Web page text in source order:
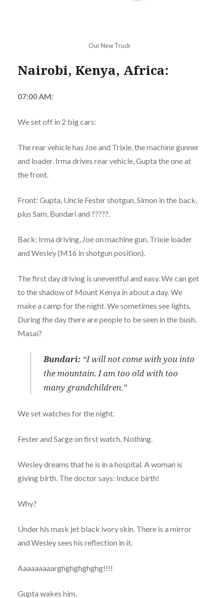
Our New Truck
Nairobi, Kenya, Africa:
07:00 AM:
We set off in 2 big cars:
The rear vehicle has Joe and Trixie, the machine gunner
and loader. Irma drives rear vehicle, Gupta the one at
the front.
Front: Gupta, Uncle Fester shotgun, Simon in the back,
plus Sam, Bundari and ?????.
Back: Irma driving, Joe on machine gun, Trixie loader
and Wesley (M16 in shotgun position).
The first day driving is uneventful and easy. We can get
to the shadow of Mount Kenya in about a day. We
make a camp for the night. We sometimes see lights.
During the day there are people to be seen in the bush.
Masai?
Bundari: “I will not come with you into
the mountain. I am too old with too
many grandchildren.”
We set watches for the night.
Fester and Sarge on first watch. Nothing.
Wesley dreams that he is in a hospital. A woman is
giving birth. The doctor says: Induce birth!
Why?
Under his mask jet black ivory skin. There is a mirror
and Wesley sees his reflection in it.
Aaaaaaaaarghghghghghg!!!!
Gupta wakes him.